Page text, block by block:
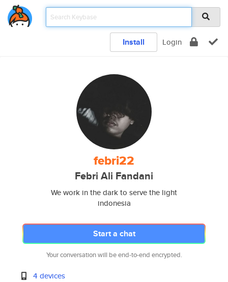
Install Login
febri22
Febri Ali Fandani
We work in the dark to serve the light
indonesia
Start a chat
Your conversation will be end-to-end encrypted.
4 devices